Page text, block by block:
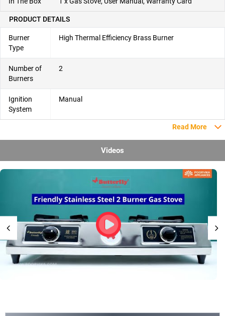
PRODUCT DETAILS
Burner
Type
High Thermal Efficiency Brass Burner
Number of
Burners
2
Ignition
System
Manual
Read More
Videos